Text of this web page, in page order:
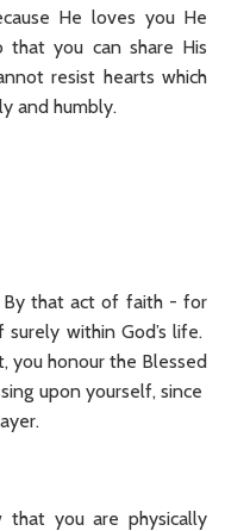
He loves you He
you can share His
resist hearts which
and humbly.
that act of faith - for
within God’s life.
you honour the Blessed
upon yourself, since
that you are physically